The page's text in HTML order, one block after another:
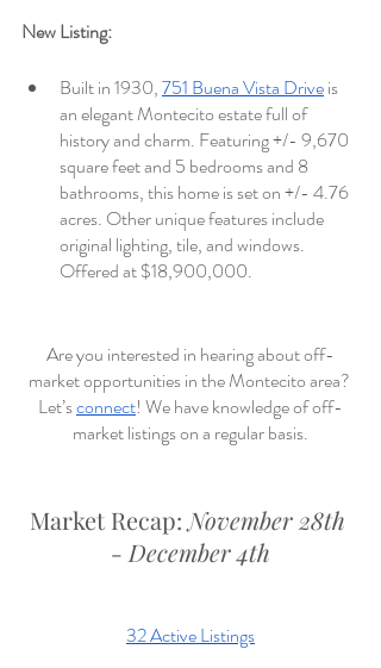
New Listing:
Built in 1930, 751 Buena Vista Drive is
an elegant Montecito estate full of
history and charm. Featuring +/- 9,670
square feet and 5 bedrooms and 8
bathrooms, this home is set on +/- 4.76
acres. Other unique features include
original lighting, tile, and windows.
Offered at $18,900,000.
Are you interested in hearing about off-
market opportunities in the Montecito area?
Let’s connect! We have knowledge of off-
market listings on a regular basis.
Market Recap: November 28th
- December 4th
32 Active Listings